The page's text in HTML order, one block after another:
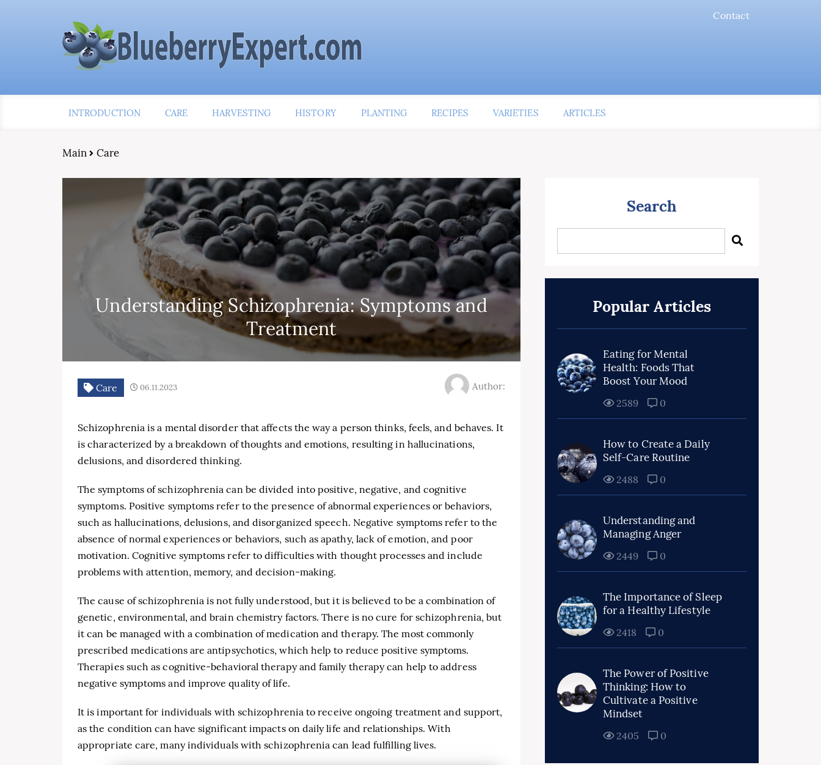
Contact
INTRODUCTION CARE HARVESTING HISTORY PLANTING RECIPES VARIETIES ARTICLES
Main Care
Understanding Schizophrenia: Symptoms and
Treatment
Care 06.11.2023 Author:
Schizophrenia is a mental disorder that affects the way a person thinks, feels, and behaves. It
is characterized by a breakdown of thoughts and emotions, resulting in hallucinations,
delusions, and disordered thinking.
The symptoms of schizophrenia can be divided into positive, negative, and cognitive
symptoms. Positive symptoms refer to the presence of abnormal experiences or behaviors,
such as hallucinations, delusions, and disorganized speech. Negative symptoms refer to the
absence of normal experiences or behaviors, such as apathy, lack of emotion, and poor
motivation. Cognitive symptoms refer to difficulties with thought processes and include
problems with attention, memory, and decision-making.
The cause of schizophrenia is not fully understood, but it is believed to be a combination of
genetic, environmental, and brain chemistry factors. There is no cure for schizophrenia, but
it can be managed with a combination of medication and therapy. The most commonly
prescribed medications are antipsychotics, which help to reduce positive symptoms.
Therapies such as cognitive-behavioral therapy and family therapy can help to address
negative symptoms and improve quality of life.
It is important for individuals with schizophrenia to receive ongoing treatment and support,
as the condition can have significant impacts on daily life and relationships. With
appropriate care, many individuals with schizophrenia can lead fulfilling lives.
Search
Popular Articles
Eating for Mental
Health: Foods That
Boost Your Mood
2589 0
How to Create a Daily
Self-Care Routine
2488 0
Understanding and
Managing Anger
2449 0
The Importance of Sleep
for a Healthy Lifestyle
2418 0
The Power of Positive
Thinking: How to
Cultivate a Positive
Mindset
2405 0